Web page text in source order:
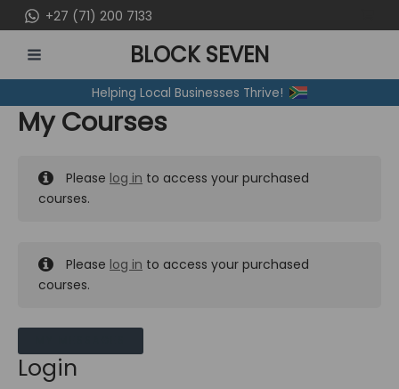
to
content
+27 (71) 200 7133
MENU
BLOCK SEVEN
Helping Local Businesses Thrive!
My Courses
Please log in to access your purchased
courses.
Please log in to access your purchased
courses.
Login